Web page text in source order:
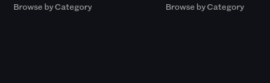
Browse by Category
Browse by Category